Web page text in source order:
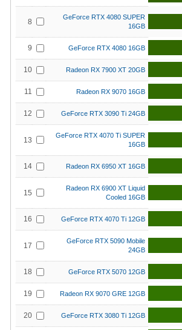
8
GeForce RTX 4080 SUPER
16GB
9 GeForce RTX 4080 16GB
10 Radeon RX 7900 XT 20GB
11 Radeon RX 9070 16GB
12 GeForce RTX 3090 Ti 24GB
13
GeForce RTX 4070 Ti SUPER
16GB
14 Radeon RX 6950 XT 16GB
15
Radeon RX 6900 XT Liquid
Cooled 16GB
16 GeForce RTX 4070 Ti 12GB
17
GeForce RTX 5090 Mobile
24GB
18 GeForce RTX 5070 12GB
19 Radeon RX 9070 GRE 12GB
20 GeForce RTX 3080 Ti 12GB